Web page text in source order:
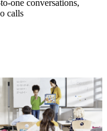
one conversations,
calls